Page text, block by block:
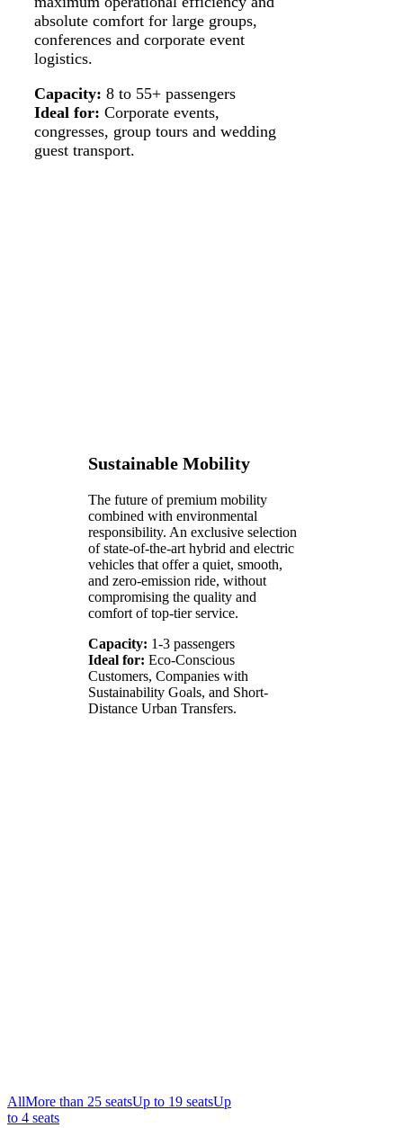
absolute comfort for large groups,
conferences and corporate event
logistics.
Capacity: 8 to 55+ passengers
Ideal for: Corporate events,
congresses, group tours and wedding
guest transport.
Sustainable Mobility
The future of premium mobility
combined with environmental
responsibility. An exclusive selection
of state-of-the-art hybrid and electric
vehicles that offer a quiet, smooth,
and zero-emission ride, without
compromising the quality and
comfort of top-tier service.
Capacity: 1-3 passengers
Ideal for: Eco-Conscious
Customers, Companies with
Sustainability Goals, and Short-
Distance Urban Transfers.
AllMore than 25 seatsUp to 19 seatsUp
to 4 seats